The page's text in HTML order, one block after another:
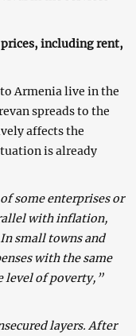
including rent,
Armenia live in the
spreads to the
affects the
is already
some enterprises or
with inflation,
small towns and
with the same
level of poverty,”
layers. After